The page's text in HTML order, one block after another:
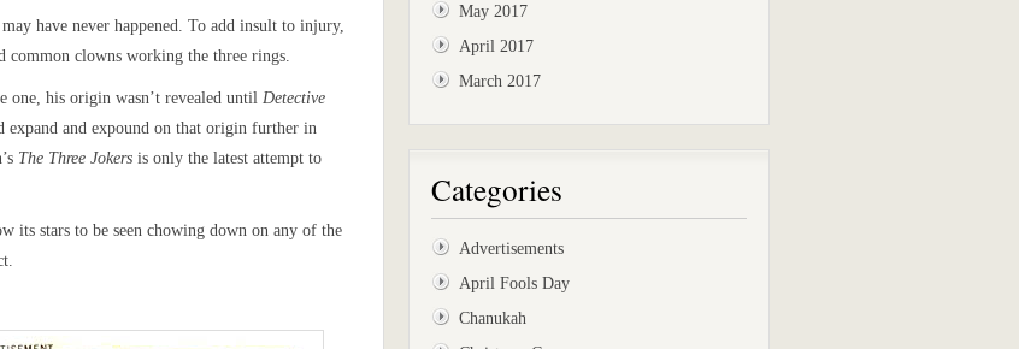
May 2017
April 2017
March 2017
Categories
Advertisements
April Fools Day
Chanukah
have never happened. To add insult to injury,
common clowns working the three rings.
one, his origin wasn’t revealed until Detective
and expound on that origin further in
The Three Jokers is only the latest attempt to
its stars to be seen chowing down on any of the